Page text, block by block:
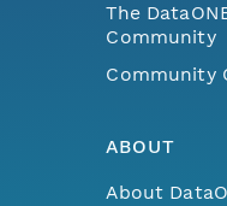
The
Community
Community
ABOUT
About